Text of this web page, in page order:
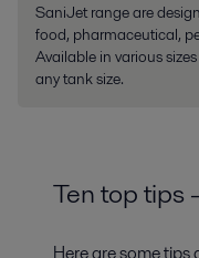
SaniJet range are
food, pharmaceutical,
Available in various
any tank size.
Ten top tips